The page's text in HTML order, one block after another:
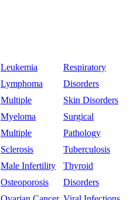
Leukemia
Lymphoma
Multiple
Myeloma
Multiple
Sclerosis
Male Infertility
Osteoporosis
Respiratory
Disorders
Skin Disorders
Surgical
Pathology
Tuberculosis
Thyroid
Disorders